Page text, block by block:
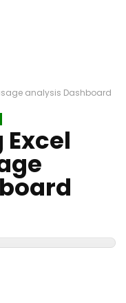
analysis Dashboard